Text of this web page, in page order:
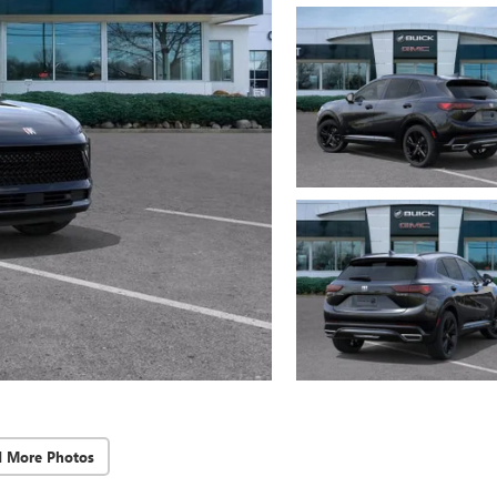
More Photos